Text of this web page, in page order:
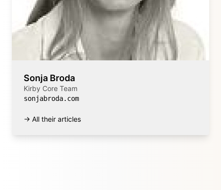
Sonja Broda
Kirby Core Team
sonjabroda.com
→ All their articles